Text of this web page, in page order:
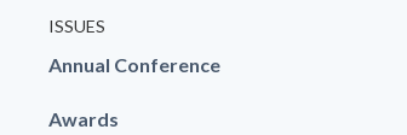
ISSUES
Annual Conference
Awards